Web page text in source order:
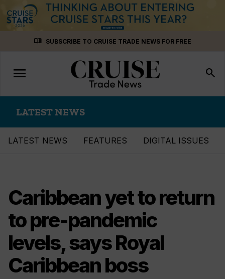
menu_book SUBSCRIBE TO CRUISE TRADE NEWS FOR FREE
Toggle
navigation
menu search
LATEST NEWS
LATEST NEWS FEATURES DIGITAL ISSUES
Caribbean yet to return
to pre-pandemic
levels, says Royal
Caribbean boss